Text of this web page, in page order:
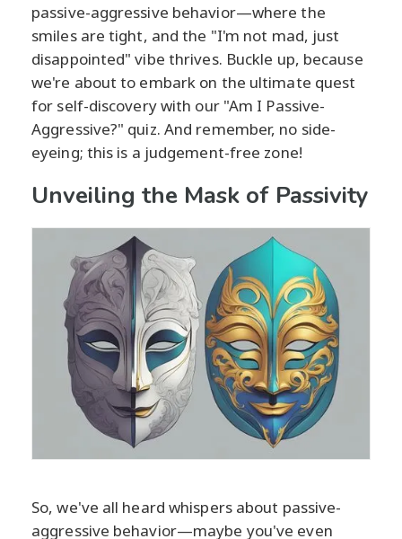
passive-aggressive behavior—where the
smiles are tight, and the "I'm not mad, just
disappointed" vibe thrives. Buckle up, because
we're about to embark on the ultimate quest
for self-discovery with our "Am I Passive-
Aggressive?" quiz. And remember, no side-
eyeing; this is a judgement-free zone!
Unveiling the Mask of Passivity
So, we've all heard whispers about passive-
aggressive behavior—maybe you've even